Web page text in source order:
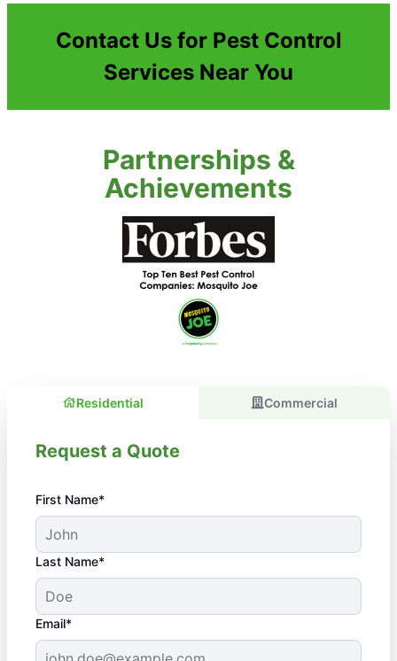
Contact Us for Pest Control
Services Near You
Partnerships &
Achievements
Residential Commercial
Request a Quote
First Name*
Last Name*
Email*